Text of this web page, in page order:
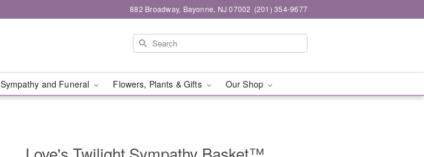
882 Broadway, Bayonne, NJ 07002 (201) 354-9677
Sympathy and Funeral Flowers, Plants & Gifts Our Shop